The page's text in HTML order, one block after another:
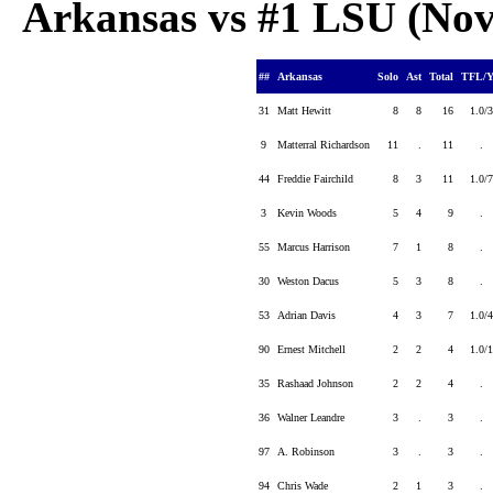
Arkansas vs #1 LSU
## Arkansas Solo Ast Total TFL/
31 Matt Hewitt 8 8 16
9 Matterral Richardson 11 11
44 Freddie Fairchild 8 3 11
3 Kevin Woods 5 4 9
55 Marcus Harrison 7 1 8
30 Weston Dacus 5 3 8
53 Adrian Davis 4 3 7
90 Ernest Mitchell 2 2 4
35 Rashaad Johnson 2 2 4
36 Walner Leandre 3 3
97 A. Robinson 3 3
94 Chris Wade 2 1 3